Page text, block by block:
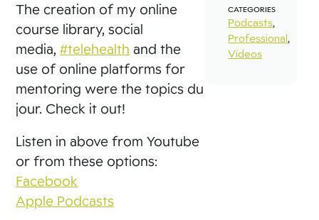
The creation of my online
course library, social
media,#telehealth and the
use of online platforms for
mentoring were the topics du
jour. Check it out!
Listen in above from Youtube
or from these options:
Facebook
Apple Podcasts
CATEGORIES
Podcasts,
Professional,
Videos